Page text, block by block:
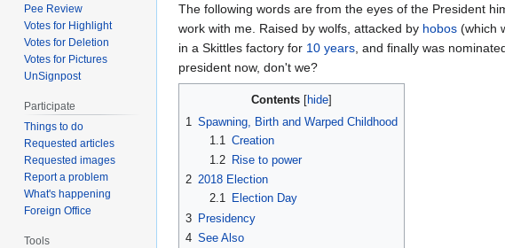
The following words are from the eyes of the President
work with me. Raised by wolfs, attacked by hobos (which
in a Skittles factory for 10 years , and finally was
president now, don't we?
Contents
1 Spawning, Birth and Warped Childhood
1.1 Creation
1.2
Rise to power
2 2018 Election
2.1
Election Day
3 Presidency
4 See Also
Pee Review
Votes for Highlight
Votes for Deletion
Votes for Pictures
UnSignpost
Participate
Things to do
Requested articles
Requested images
Report a problem
What's happening
Foreign Office
Tools